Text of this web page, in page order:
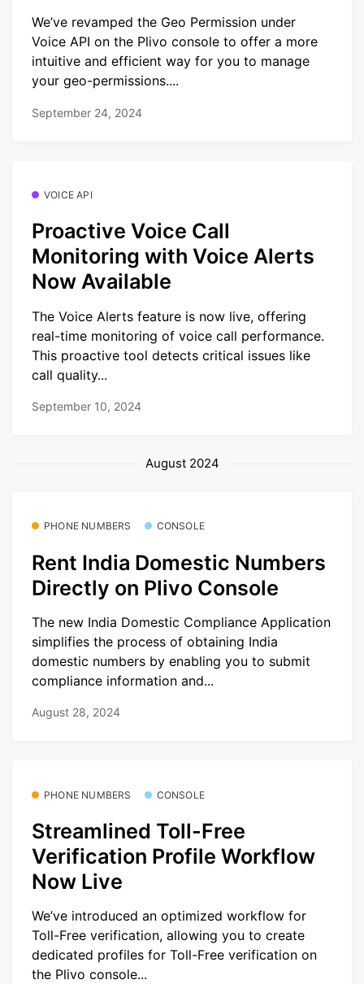
We’ve revamped the Geo Permission under
Voice API on the Plivo console to offer a more
intuitive and efficient way for you to manage
your geo-permissions....
September 24, 2024
VOICE API
Proactive Voice Call
Monitoring with Voice Alerts
Now Available
The Voice Alerts feature is now live, offering
real-time monitoring of voice call performance.
This proactive tool detects critical issues like
call quality...
September 10, 2024
August 2024
PHONE NUMBERS CONSOLE
Rent India Domestic Numbers
Directly on Plivo Console
The new India Domestic Compliance Application
simplifies the process of obtaining India
domestic numbers by enabling you to submit
compliance information and...
August 28, 2024
PHONE NUMBERS CONSOLE
Streamlined Toll-Free
Verification Profile Workflow
Now Live
We’ve introduced an optimized workflow for
Toll-Free verification, allowing you to create
dedicated profiles for Toll-Free verification on
the Plivo console...